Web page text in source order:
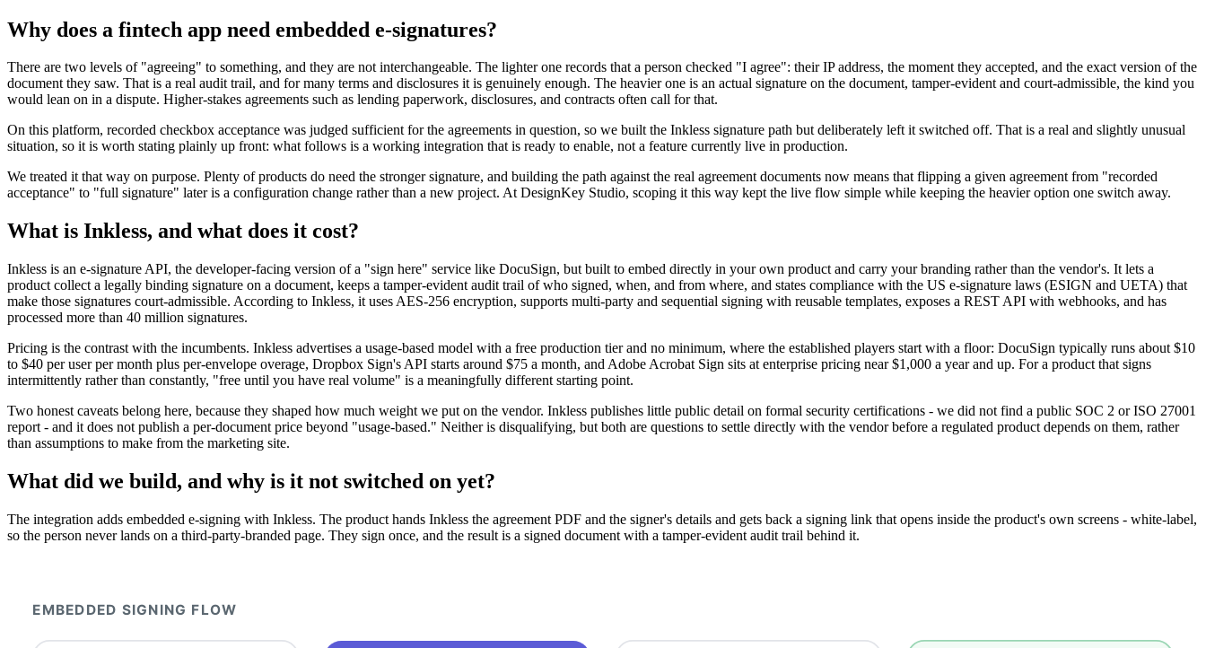
Why does a fintech app need embedded e-signatures?
There are two levels of "agreeing" to something, and they are not interchangeable. The lighter one records that a person checked "I agree": their IP address, the moment they accepted, and the exact version of the
document they saw. That is a real audit trail, and for many terms and disclosures it is genuinely enough. The heavier one is an actual signature on the document, tamper-evident and court-admissible, the kind you
would lean on in a dispute. Higher-stakes agreements such as lending paperwork, disclosures, and contracts often call for that.
On this platform, recorded checkbox acceptance was judged sufficient for the agreements in question, so we built the Inkless signature path but deliberately left it switched off. That is a real and slightly unusual
situation, so it is worth stating plainly up front: what follows is a working integration that is ready to enable, not a feature currently live in production.
We treated it that way on purpose. Plenty of products do need the stronger signature, and building the path against the real agreement documents now means that flipping a given agreement from "recorded
acceptance" to "full signature" later is a configuration change rather than a new project. At DesignKey Studio, scoping it this way kept the live flow simple while keeping the heavier option one switch away.
What is Inkless, and what does it cost?
Inkless is an e-signature API, the developer-facing version of a "sign here" service like DocuSign, but built to embed directly in your own product and carry your branding rather than the vendor's. It lets a
product collect a legally binding signature on a document, keeps a tamper-evident audit trail of who signed, when, and from where, and states compliance with the US e-signature laws (ESIGN and UETA) that
make those signatures court-admissible. According to Inkless, it uses AES-256 encryption, supports multi-party and sequential signing with reusable templates, exposes a REST API with webhooks, and has
processed more than 40 million signatures.
Pricing is the contrast with the incumbents. Inkless advertises a usage-based model with a free production tier and no minimum, where the established players start with a floor: DocuSign typically runs about $10
to $40 per user per month plus per-envelope overage, Dropbox Sign's API starts around $75 a month, and Adobe Acrobat Sign sits at enterprise pricing near $1,000 a year and up. For a product that signs
intermittently rather than constantly, "free until you have real volume" is a meaningfully different starting point.
Two honest caveats belong here, because they shaped how much weight we put on the vendor. Inkless publishes little public detail on formal security certifications - we did not find a public SOC 2 or ISO 27001
report - and it does not publish a per-document price beyond "usage-based." Neither is disqualifying, but both are questions to settle directly with the vendor before a regulated product depends on them, rather
than assumptions to make from the marketing site.
What did we build, and why is it not switched on yet?
The integration adds embedded e-signing with Inkless. The product hands Inkless the agreement PDF and the signer's details and gets back a signing link that opens inside the product's own screens - white-label,
so the person never lands on a third-party-branded page. They sign once, and the result is a signed document with a tamper-evident audit trail behind it.
EMBEDDED SIGNING FLOW